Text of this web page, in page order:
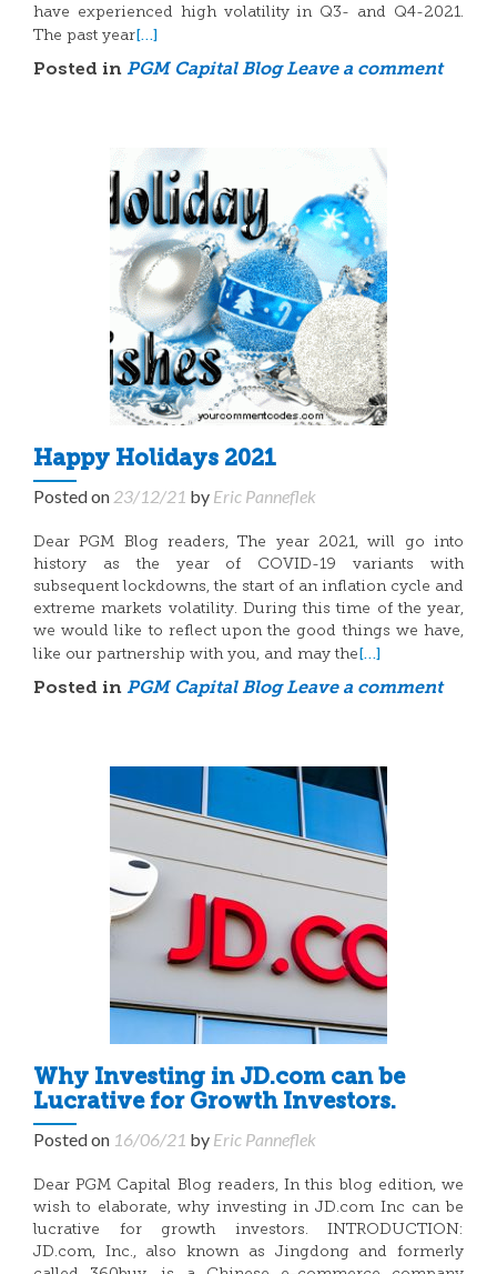
have experienced high volatility in Q3- and Q4-2021.
The past year[…]
Posted in PGM Capital Blog Leave a comment
Happy Holidays 2021
Posted on 23/12/21 by Eric Panneflek
Dear PGM Blog readers, The year 2021, will go into
history as the year of COVID-19 variants with
subsequent lockdowns, the start of an inflation cycle and
extreme markets volatility. During this time of the year,
we would like to reflect upon the good things we have,
like our partnership with you, and may the[…]
Posted in PGM Capital Blog Leave a comment
Why Investing in JD.com can be
Lucrative for Growth Investors.
Posted on 16/06/21 by Eric Panneflek
Dear PGM Capital Blog readers, In this blog edition, we
wish to elaborate, why investing in JD.com Inc can be
lucrative for growth investors. INTRODUCTION:
JD.com, Inc., also known as Jingdong and formerly